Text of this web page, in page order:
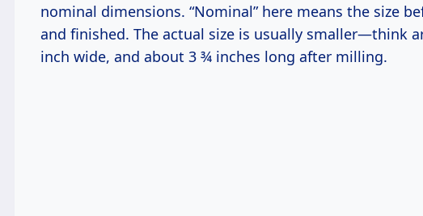
nominal dimensions. “Nominal” here means the size
and finished. The actual size is usually smaller—think
inch wide, and about 3 ¾ inches long after milling.